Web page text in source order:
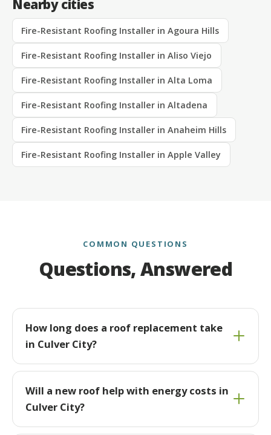
Nearby cities
Fire-Resistant Roofing Installer in Agoura Hills
Fire-Resistant Roofing Installer in Aliso Viejo
Fire-Resistant Roofing Installer in Alta Loma
Fire-Resistant Roofing Installer in Altadena
Fire-Resistant Roofing Installer in Anaheim Hills
Fire-Resistant Roofing Installer in Apple Valley
COMMON QUESTIONS
Questions, Answered
How long does a roof replacement take
in Culver City?
Will a new roof help with energy costs in
Culver City?